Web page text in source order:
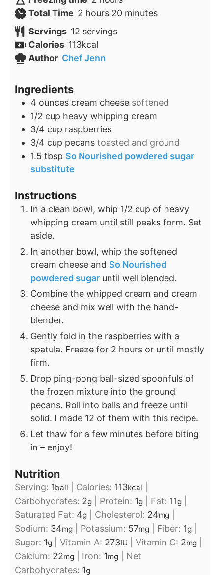
Total Time 2hours
hours 20minutes
minutes
Servings 12 servings
Calories 113kcal
Author Chef Jenn
Ingredients
4 ounces cream cheese softened
1/2 cup heavy whipping cream
3/4 cup raspberries
3/4 cup pecans toasted and ground
1.5 tbsp So Nourished powdered sugar
substitute
Instructions
In a clean bowl, whip 1/2 cup of heavy
whipping cream until still peaks form. Set
aside.
In another bowl, whip the softened
cream cheese and So Nourished
powdered sugar until well blended.
Combine the whipped cream and cream
cheese and mix well with the hand-
blender.
Gently fold in the raspberries with a
spatula. Freeze for 2 hours or until mostly
firm.
Drop ping-pong ball-sized spoonfuls of
the frozen mixture into the ground
pecans. Roll into balls and freeze until
solid. I made 12 of them with this recipe.
Let thaw for a few minutes before biting
in – enjoy!
Nutrition
Serving: 1ball Calories: 113kcal
Carbohydrates: 2g Protein: 1g Fat: 11g
Saturated Fat: 4g Cholesterol: 24mg
Sodium: 34mg Potassium: 57mg Fiber: 1g
Sugar: 1g Vitamin A: 273IU Vitamin C: 2mg
Calcium: 22mg Iron: 1mg
Net
Carbohydrates: 1g